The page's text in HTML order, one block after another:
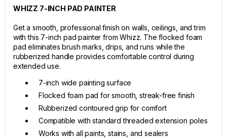
WHIZZ 7-INCH PAD PAINTER
Get a smooth, professional finish on walls, ceilings, and trim
with this 7-inch pad painter from Whizz. The flocked foam
pad eliminates brush marks, drips, and runs while the
rubberized handle provides comfortable control during
extended use.
7-inch wide painting surface
Flocked foam pad for smooth, streak-free finish
Rubberized contoured grip for comfort
Compatible with standard threaded extension poles
Works with all paints, stains, and sealers